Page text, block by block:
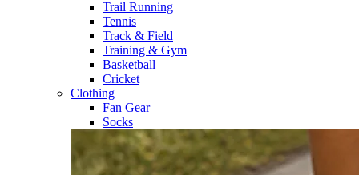
Trail Running​
Tennis​
Track & Field​
Training & Gym​
Basketball
Cricket​
Clothing
Fan Gear
Socks​